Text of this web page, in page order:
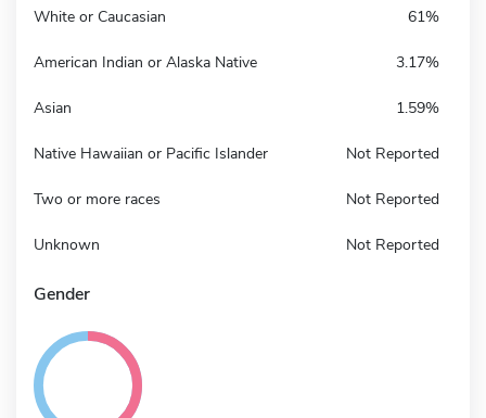
White or Caucasian 61%
American Indian or Alaska Native 3.17%
Asian 1.59%
Native Hawaiian or Pacific Islander Not Reported
Two or more races Not Reported
Unknown Not Reported
Gender